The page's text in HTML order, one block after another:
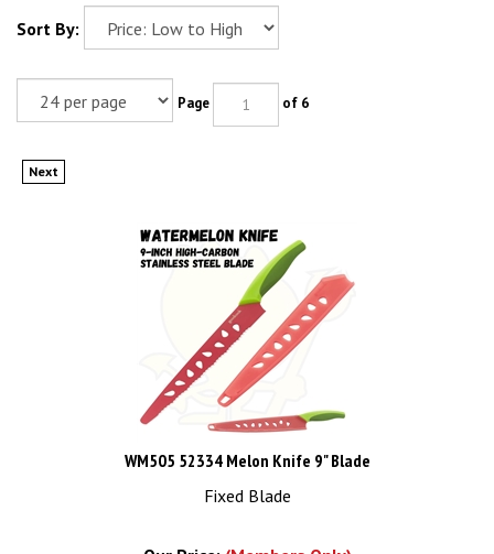
Sort By:
Page of 6
Next
WM505 52334 Melon Knife 9" Blade
Fixed Blade
Our Price: (Members Only)